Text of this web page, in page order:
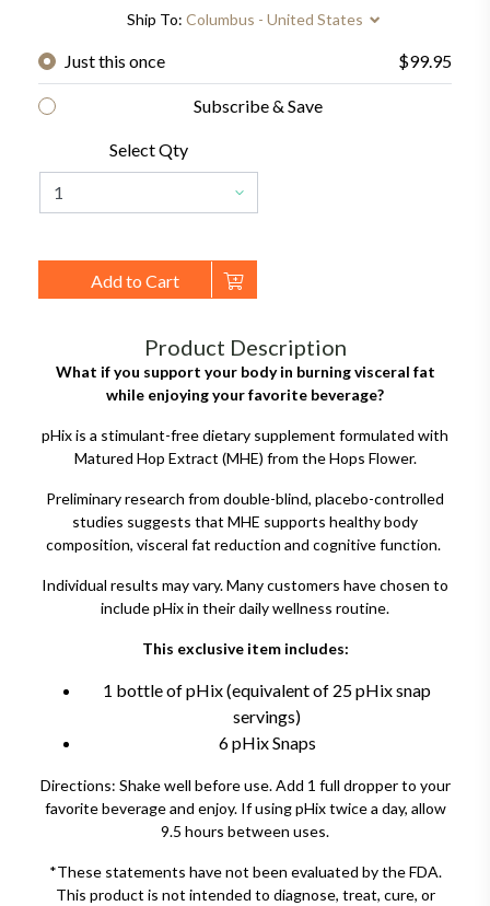
Ship To: Columbus - United States
Just this once $99.95
Subscribe & Save
Select Qty
Add to Cart
Product Description
What if you support your body in burning visceral fat
while enjoying your favorite beverage?
pHix is a stimulant-free dietary supplement formulated with
Matured Hop Extract (MHE) from the Hops Flower.
Preliminary research from double-blind, placebo-controlled
studies suggests that MHE supports healthy body
composition, visceral fat reduction and cognitive function.
Individual results may vary. Many customers have chosen to
include pHix in their daily wellness routine.
This exclusive item includes:
1 bottle of pHix (equivalent of 25 pHix snap
servings)
6 pHix Snaps
Directions: Shake well before use. Add 1 full dropper to your
favorite beverage and enjoy. If using pHix twice a day, allow
9.5 hours between uses.
*These statements have not been evaluated by the FDA.
This product is not intended to diagnose, treat, cure, or